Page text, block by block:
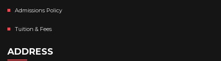
Admissions Policy
Tuition & Fees
ADDRESS